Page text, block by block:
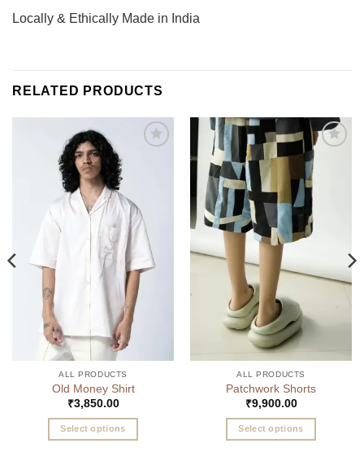
Locally & Ethically Made in India
RELATED PRODUCTS
ALL PRODUCTS
Old Money Shirt
₹3,850.00
Select options
Add to
wishlist
ALL PRODUCTS
Patchwork Shorts
₹9,900.00
Select options